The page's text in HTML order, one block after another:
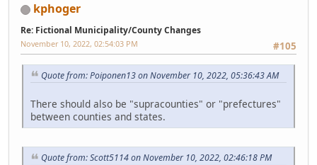
kphoger
Re: Fictional Municipality/County Changes
#105
November 10, 2022, 02:54:03 PM
Quote from: Poiponen13 on November 10, 2022, 05:36:43 AM
There should also be "supracounties" or "prefectures"
between counties and states.
Quote from: Scott5114 on November 10, 2022, 02:46:18 PM